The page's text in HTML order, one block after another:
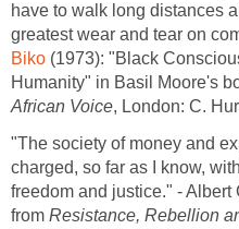
have to walk long distances
greatest wear and tear on
Biko (1973): "Black
Humanity" in Basil Moore's
African Voice, London: C.
"The society of money and
charged, so far as I know,
freedom and justice." -
from Resistance, Rebellion